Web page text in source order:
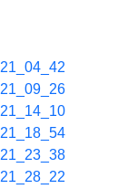
21_04_42
21_09_26
21_14_10
21_18_54
21_23_38
21_28_22